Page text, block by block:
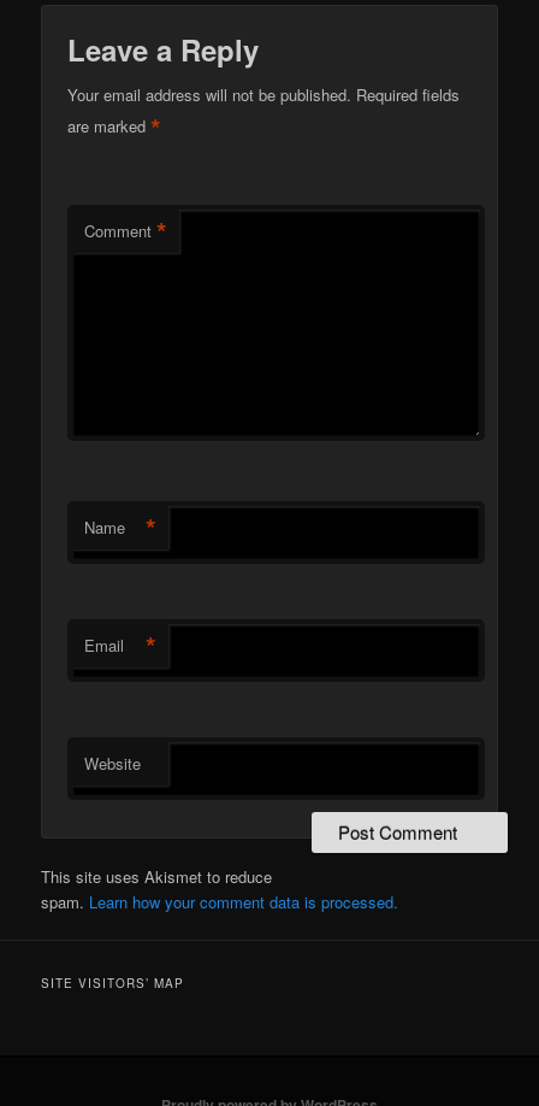
Leave a Reply
Your email address will not be published. Required fields
are marked*
Comment *
Name *
Email *
Website
This site uses Akismet to reduce
spam. Learn how your comment data is processed.
SITE VISITORS’ MAP